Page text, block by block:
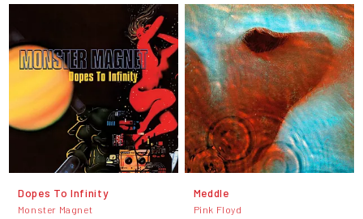
Dopes To Infinity
Monster Magnet
Meddle
Pink Floyd